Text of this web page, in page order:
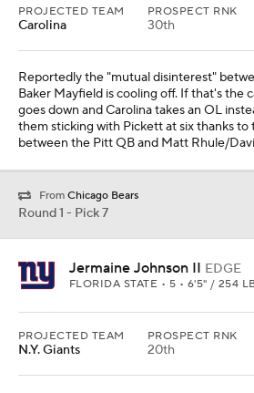
PROJECTED TEAM
Carolina
PROSPECT RNK
30th
Reportedly the "mutual disinterest"
Baker Mayfield is cooling off. If that's the
goes down and Carolina takes an OL
them sticking with Pickett at six thanks
between the Pitt QB and Matt Rhule/
From Chicago Bears
Round 1 - Pick 7
Jermaine Johnson II EDGE
FLORIDA STATE • 5 • 6'5" / 254
PROJECTED TEAM
N.Y. Giants
PROSPECT RNK
20th